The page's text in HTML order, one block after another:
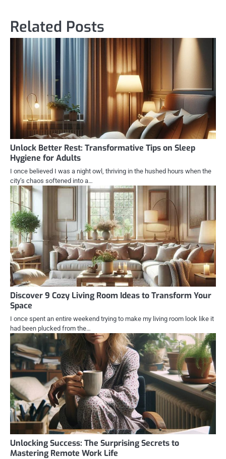
Related Posts
Unlock Better Rest: Transformative Tips on Sleep
Hygiene for Adults
I once believed I was a night owl, thriving in the hushed hours when the
city’s chaos softened into a…
Discover 9 Cozy Living Room Ideas to Transform Your
Space
I once spent an entire weekend trying to make my living room look like it
had been plucked from the…
Unlocking Success: The Surprising Secrets to
Mastering Remote Work Life